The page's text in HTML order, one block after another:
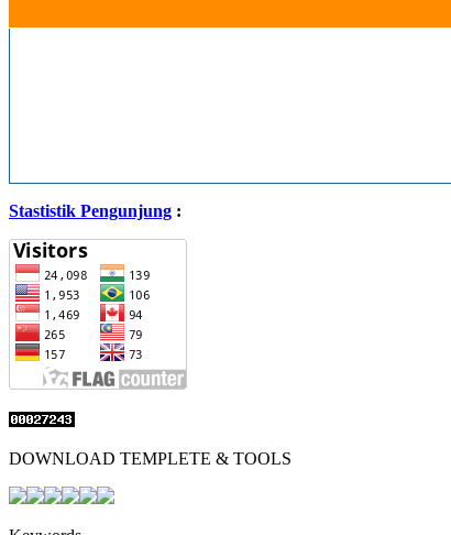
Stastistik Pengunjung :
DOWNLOAD TEMPLETE & TOOLS